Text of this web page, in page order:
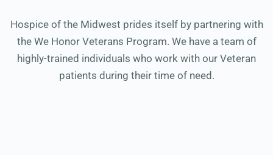
Hospice of the Midwest prides itself by partnering with
the We Honor Veterans Program. We have a team of
highly-trained individuals who work with our Veteran
patients during their time of need.